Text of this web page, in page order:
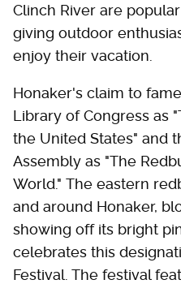
Clinch River are
giving outdoor
enjoy their vacation.
Honaker's claim to
Library of Congress as
the United States" and
Assembly as "The
World." The eastern
and around Honaker,
showing off its bright
celebrates this
Festival. The festival